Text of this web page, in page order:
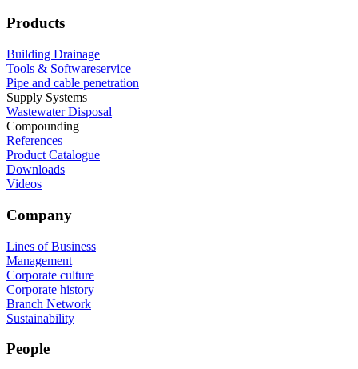
Products
Building Drainage
Tools & Softwareservice
Pipe and cable penetration
Supply Systems
Wastewater Disposal
Compounding
References
Product Catalogue
Downloads
Videos
Company
Lines of Business
Management
Corporate culture
Corporate history
Branch Network
Sustainability
People